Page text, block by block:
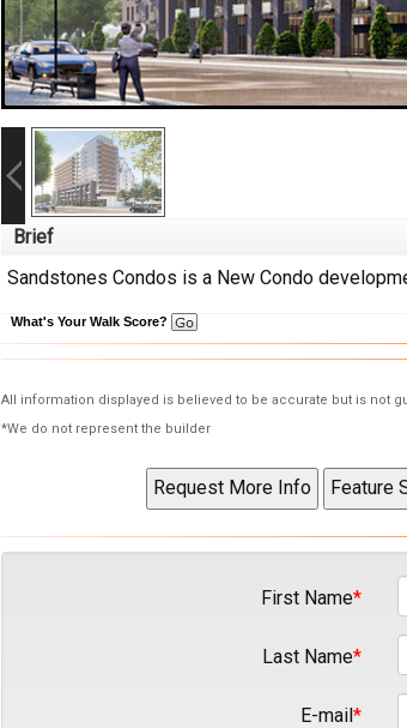
Brief
Sandstones Condos is a New Condo
What's Your Walk Score?
All information displayed is believed to be accurate but is not
*We do not represent the builder
First Name
Last Name
E-mail